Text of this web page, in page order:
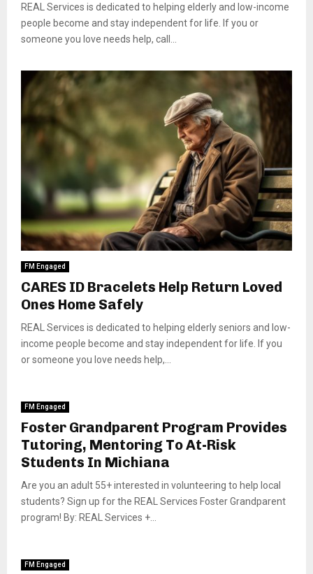
REAL Services is dedicated to helping elderly and low-income
people become and stay independent for life. If you or
someone you love needs help, call...
FM Engaged
CARES ID Bracelets Help Return Loved
Ones Home Safely
REAL Services is dedicated to helping elderly seniors and low-
income people become and stay independent for life. If you
or someone you love needs help,...
FM Engaged
Foster Grandparent Program Provides
Tutoring, Mentoring To At-Risk
Students In Michiana
Are you an adult 55+ interested in volunteering to help local
students? Sign up for the REAL Services Foster Grandparent
program! By: REAL Services +...
FM Engaged